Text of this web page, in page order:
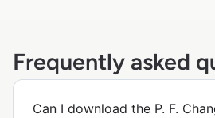
Frequently asked
Can I download the P. F.